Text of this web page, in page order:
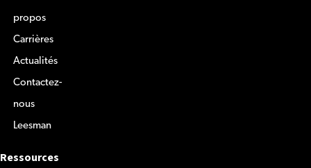
propos
Carrières
Actualités
Contactez-
nous
Leesman
Ressources